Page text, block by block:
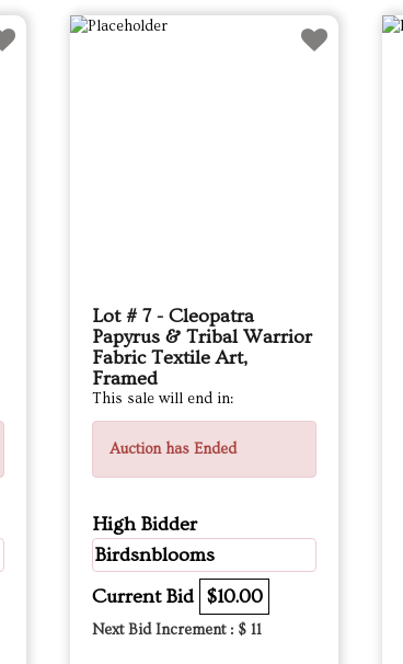
Lot # 7 - Cleopatra
Papyrus & Tribal Warrior
Fabric Textile Art,
Framed
This sale will end in:
Auction has Ended
High Bidder
Birdsnblooms
Current Bid $10.00
Next Bid Increment : $ 11